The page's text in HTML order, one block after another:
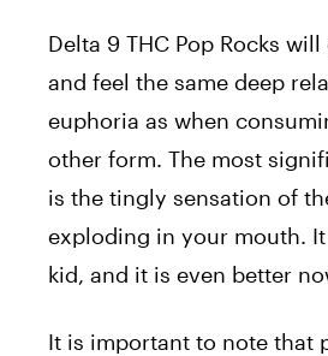
Delta 9 THC Pop Rocks
and feel the same deep
euphoria as when
other form. The most
is the tingly sensation of
exploding in your mouth. It
kid, and it is even better
It is important to note that